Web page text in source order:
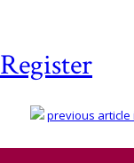
Register
previous article